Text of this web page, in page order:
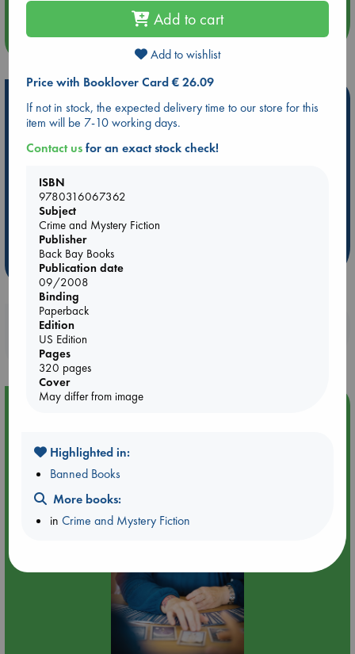
more events
Hot Highlights
Be inspired by books chosen because they are popular, current or
personal favorites!
Booker Prize 2026 Longlist
ABC The Hague Book Club
Book Chats
Book to Screen
Booklovers, do you get 10% off your
purchases in our stores & online?
Event Highlight
14:00 hrs time slot)
Add to cart
Add to wishlist
Price with Booklover Card € 26.09
If not in stock, the expected delivery time to our store for this
item will be 7-10 working days.
Contact usfor an exact stock check!
ISBN
9780316067362
Subject
Crime and Mystery Fiction
Publisher
Back Bay Books
Publication date
09/2008
Binding
Paperback
Edition
US Edition
Pages
320 pages
Cover
May differ from image
Highlighted in:
Banned Books
More books:
inCrime and Mystery Fiction